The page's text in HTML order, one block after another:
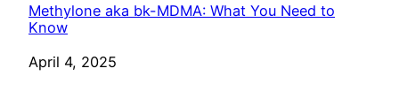
Methylone aka bk-MDMA: What You Need to
Know
Date
April 4, 2025